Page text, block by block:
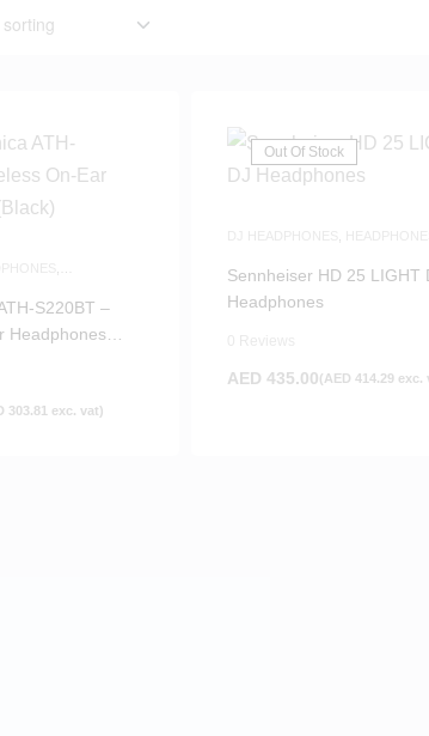
S220BT –
Headphones
303.81 exc. vat)
Out Of Stock
Sennheiser HD 25 LIGHT
Headphones
AED 435.00(AED 414.29 exc.